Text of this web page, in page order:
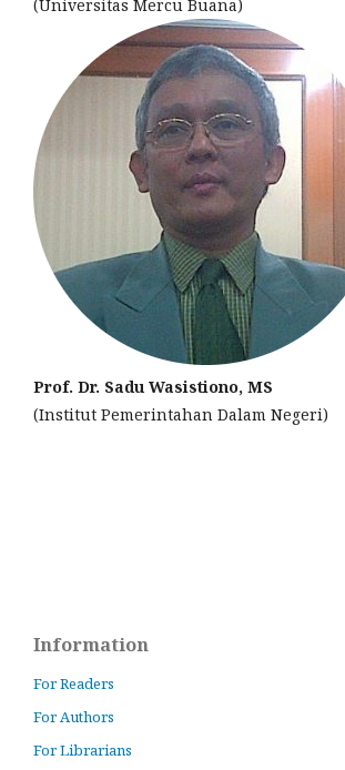
(Universitas Mercu Buana)
Prof. Dr. Sadu Wasistiono, MS
(Institut Pemerintahan Dalam Negeri)
Information
For Readers
For Authors
For Librarians